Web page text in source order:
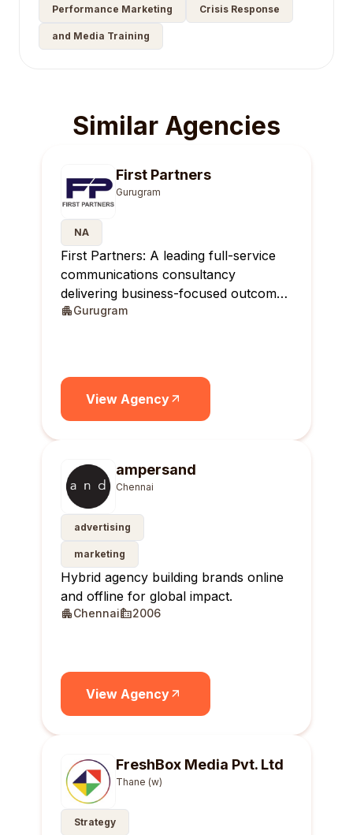
Performance Marketing Crisis Response
and Media Training
Similar Agencies
First Partners
Gurugram
NA
First Partners: A leading full-service
communications consultancy
delivering business-focused outcomes
across India.
Gurugram
View Agency
ampersand
Chennai
advertising
marketing
Hybrid agency building brands online
and offline for global impact.
Chennai 2006
View Agency
FreshBox Media Pvt. Ltd
Thane (w)
Strategy